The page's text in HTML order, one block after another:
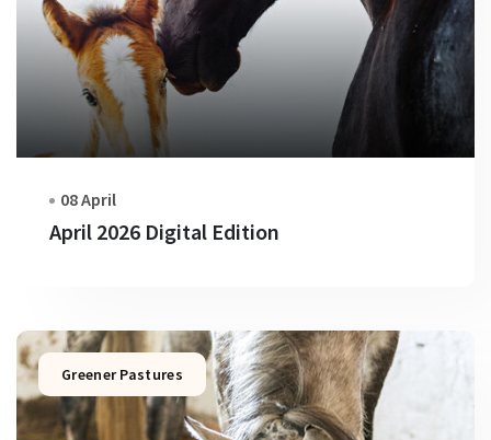
08 April
April 2026 Digital Edition
Greener Pastures